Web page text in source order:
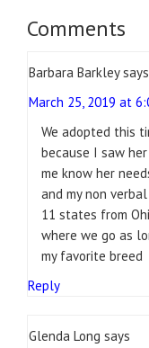
Comments
Barbara Barkley says
March 25, 2019 at
We adopted this
because I saw
me know her
and my non
11 states from
where we go as
my favorite breed
Reply
Glenda Long says